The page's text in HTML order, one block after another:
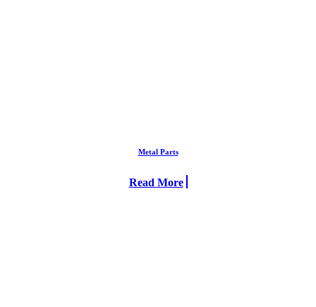
Metal Parts
Read More